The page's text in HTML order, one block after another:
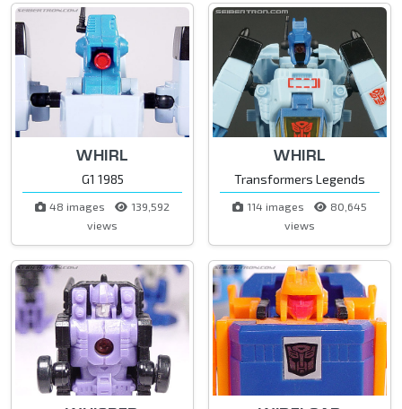
WHIRL
G1 1985
48 images
139,592
views
WHIRL
Transformers Legends
114 images
80,645
views